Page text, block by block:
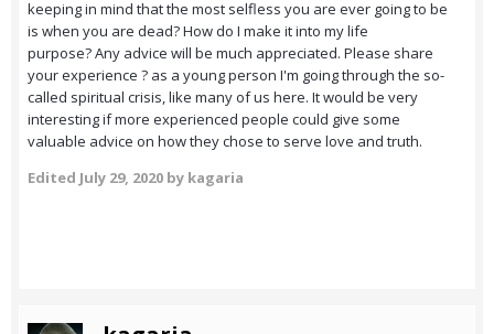
keeping in mind that the most selfless you are ever going to be
is when you are dead? How do I make it into my life
purpose? Any advice will be much appreciated. Please share
your experience ? as a young person I'm going through the so-
called spiritual crisis, like many of us here. It would be very
interesting if more experienced people could give some
valuable advice on how they chose to serve love and truth.
Edited July 29, 2020 by kagaria